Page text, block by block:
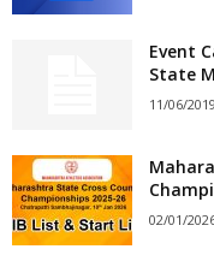
Event
State
11/06/2019
02/01/